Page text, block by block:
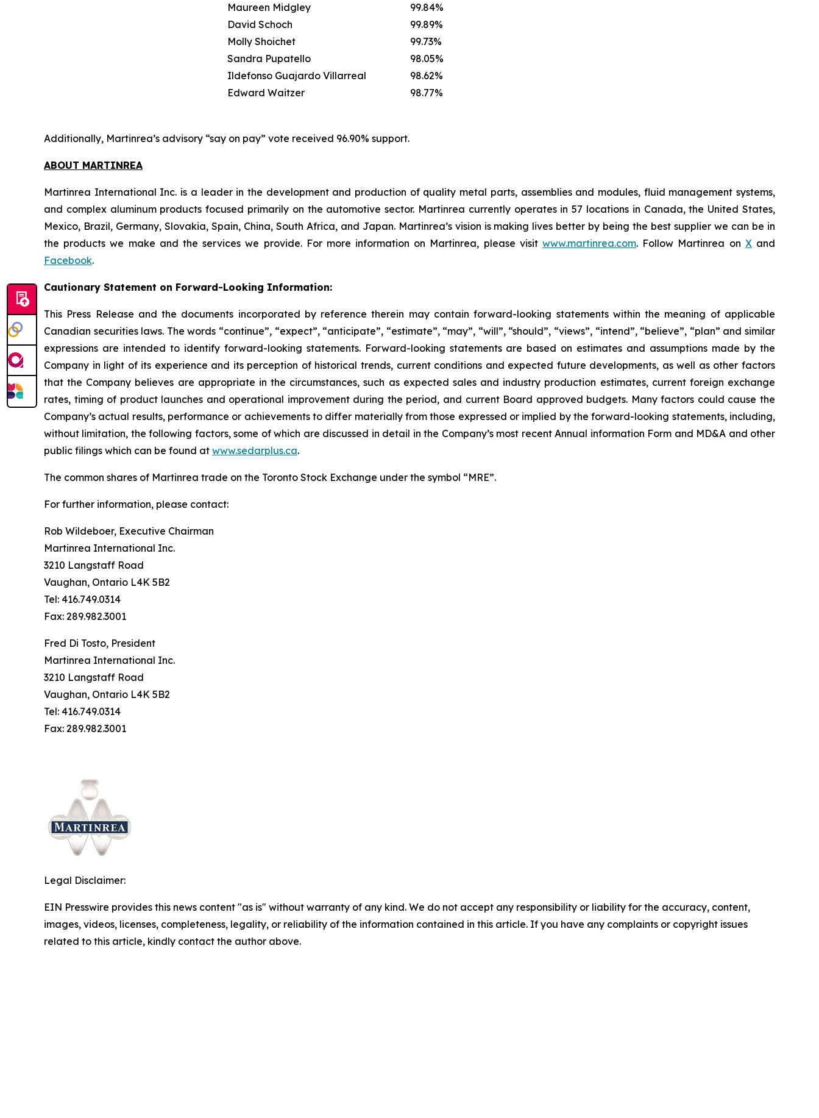
Maureen Midgley
David Schoch
Molly Shoichet
Sandra Pupatello
Ildefonso Guajardo Villarreal
Edward Waitzer
99.84%
99.89%
99.73%
98.05%
98.62%
98.77%
Additionally, Martinrea’s advisory “say on pay” vote received 96.90% support.
ABOUT MARTINREA
Martinrea International Inc. is a leader in the development and production of quality metal parts, assemblies and modules, fluid management systems,
and complex aluminum products focused primarily on the automotive sector. Martinrea currently operates in 57 locations in Canada, the United States,
Mexico, Brazil, Germany, Slovakia, Spain, China, South Africa, and Japan. Martinrea’s vision is making lives better by being the best supplier we can be in
the products we make and the services we provide. For more information on Martinrea, please visitwww.martinrea.com. Follow Martinrea on Xand
Facebook.
Cautionary Statement on Forward-Looking Information:
This Press Release and the documents incorporated by reference therein may contain forward-looking statements within the meaning of applicable
Canadian securities laws. The words “continue”, “expect”, “anticipate”, “estimate”, “may”, “will”, “should”, “views”, “intend”, “believe”, “plan” and similar
expressions are intended to identify forward-looking statements. Forward-looking statements are based on estimates and assumptions made by the
Company in light of its experience and its perception of historical trends, current conditions and expected future developments, as well as other factors
that the Company believes are appropriate in the circumstances, such as expected sales and industry production estimates, current foreign exchange
rates, timing of product launches and operational improvement during the period, and current Board approved budgets. Many factors could cause the
Company’s actual results, performance or achievements to differ materially from those expressed or implied by the forward-looking statements, including,
without limitation, the following factors, some of which are discussed in detail in the Company’s most recent Annual information Form and MD&A and other
public filings which can be found at www.sedarplus.ca.
The common shares of Martinrea trade on the Toronto Stock Exchange under the symbol “MRE”.
For further information, please contact:
Rob Wildeboer, Executive Chairman
Martinrea International Inc.
3210 Langstaff Road
Vaughan, Ontario L4K 5B2
Tel: 416.749.0314
Fax: 289.982.3001
Fred Di Tosto, President
Martinrea International Inc.
3210 Langstaff Road
Vaughan, Ontario L4K 5B2
Tel: 416.749.0314
Fax: 289.982.3001
Legal Disclaimer:
EIN Presswire provides this news content "as is" without warranty of any kind. We do not accept any responsibility or liability for the accuracy, content,
images, videos, licenses, completeness, legality, or reliability of the information contained in this article. If you have any complaints or copyright issues
related to this article, kindly contact the author above.